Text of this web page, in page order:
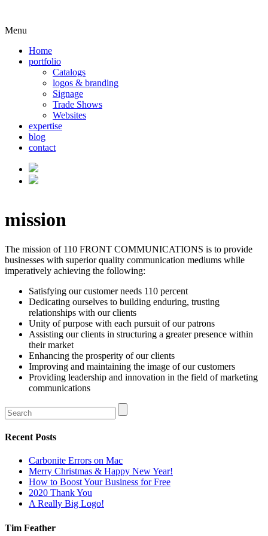
Menu
Home
portfolio
Catalogs
logos & branding
Signage
Trade Shows
Websites
expertise
blog
contact
mission
The mission of 110 FRONT COMMUNICATIONS is to provide
businesses with superior quality communication mediums while
imperatively achieving the following:
Satisfying our customer needs 110 percent
Dedicating ourselves to building enduring, trusting
relationships with our clients
Unity of purpose with each pursuit of our patrons
Assisting our clients in structuring a greater presence within
their market
Enhancing the prosperity of our clients
Improving and maintaining the image of our customers
Providing leadership and innovation in the field of marketing
communications
Recent Posts
Carbonite Errors on Mac
Merry Christmas & Happy New Year!
How to Boost Your Business for Free
2020 Thank You
A Really Big Logo!
Tim Feather